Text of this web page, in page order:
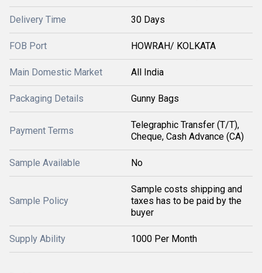
Delivery Time 30 Days
FOB Port HOWRAH/ KOLKATA
Main Domestic Market All India
Packaging Details Gunny Bags
Payment Terms
Telegraphic Transfer (T/T),
Cheque, Cash Advance (CA)
Sample Available No
Sample Policy
Sample costs shipping and
taxes has to be paid by the
buyer
Supply Ability 1000 Per Month